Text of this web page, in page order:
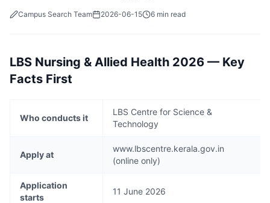
Campus Search Team 2026-06-15 6 min read
LBS Nursing & Allied Health 2026 — Key
Facts First
Who conducts it
LBS Centre for Science &
Technology
Apply at
www.lbscentre.kerala.gov.in
(online only)
Application
starts
11 June 2026